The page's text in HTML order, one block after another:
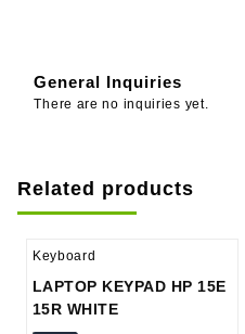
General Inquiries
There are no inquiries yet.
Related products
Keyboard
LAPTOP KEYPAD HP 15E
15R WHITE